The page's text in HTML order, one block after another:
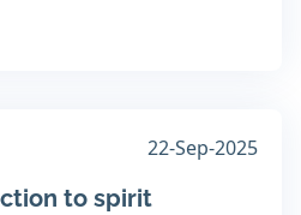
22-Sep-2025
to spirit